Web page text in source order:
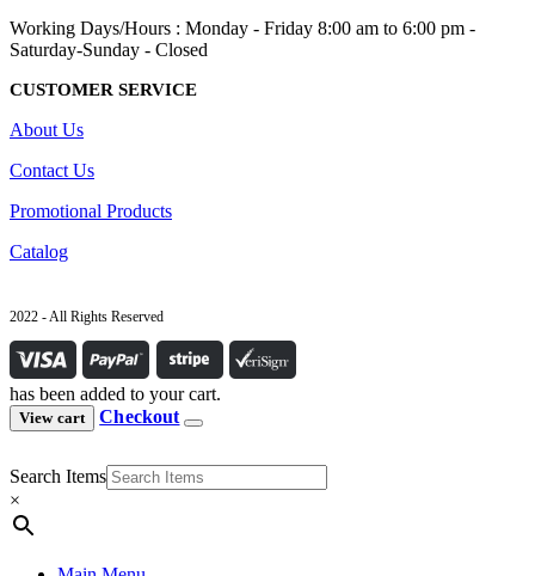
Working Days/Hours : Monday - Friday 8:00 am to 6:00 pm -
Saturday-Sunday - Closed
CUSTOMER SERVICE
About Us
Contact Us
Promotional Products
Catalog
2022 - All Rights Reserved
has been added to your cart.
View cart Checkout
Search Items
×